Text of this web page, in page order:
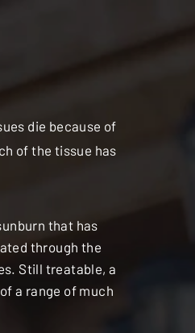
die because of
of the tissue has
that has
through the
Still treatable, a
a range of much